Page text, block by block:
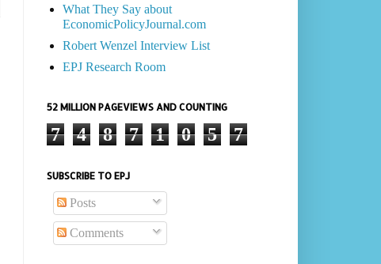
What They Say about
EconomicPolicyJournal.com
Robert Wenzel Interview List
EPJ Research Room
52 MILLION PAGEVIEWS AND COUNTING
7 4 8 7 1 0 5 7
SUBSCRIBE TO EPJ
Posts
Comments